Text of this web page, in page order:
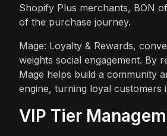
Shopify Plus merchants, BON
of the purchase journey.
Mage: Loyalty & Rewards,
weights social engagement. By
Mage helps build a community
engine, turning loyal
VIP Tier